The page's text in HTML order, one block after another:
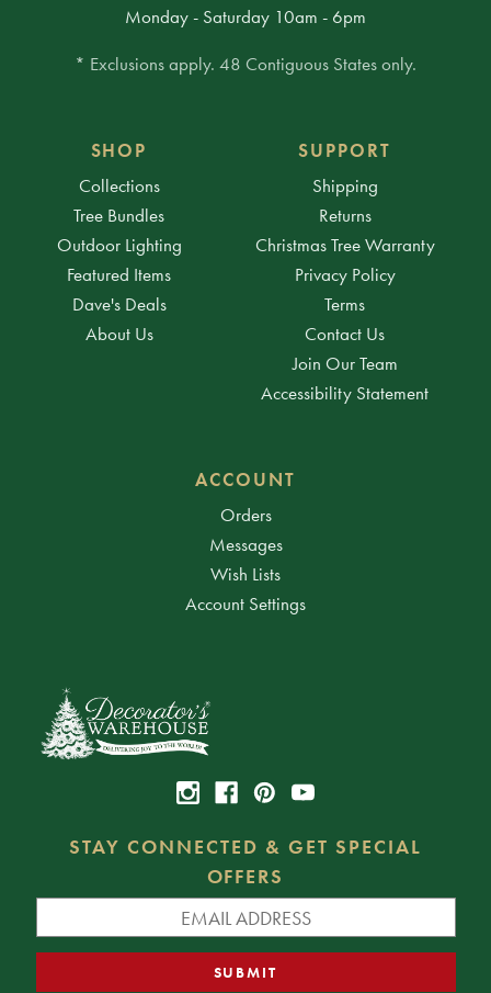
Monday - Saturday 10am - 6pm
* Exclusions apply. 48 Contiguous States only.
SHOP
Collections
Tree Bundles
Outdoor Lighting
Featured Items
Dave's Deals
About Us
SUPPORT
Shipping
Returns
Christmas Tree Warranty
Privacy Policy
Terms
Contact Us
Join Our Team
Accessibility Statement
ACCOUNT
Orders
Messages
Wish Lists
Account Settings
STAY CONNECTED & GET SPECIAL
OFFERS